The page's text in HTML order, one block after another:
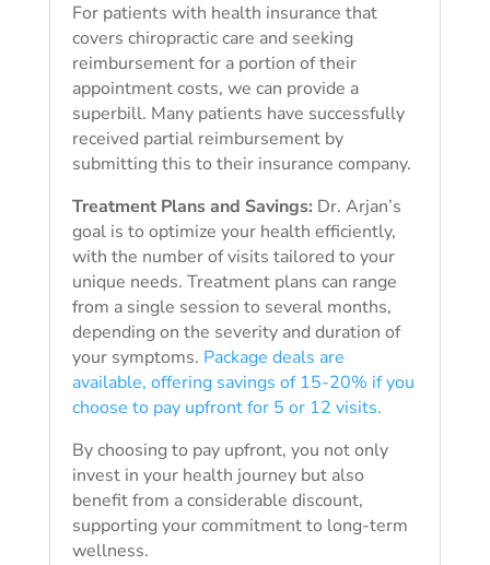
For patients with health insurance that
covers chiropractic care and seeking
reimbursement for a portion of their
appointment costs, we can provide a
superbill. Many patients have successfully
received partial reimbursement by
submitting this to their insurance company.
Treatment Plans and Savings: Dr. Arjan’s
goal is to optimize your health efficiently,
with the number of visits tailored to your
unique needs. Treatment plans can range
from a single session to several months,
depending on the severity and duration of
your symptoms. Package deals are
available, offering savings of 15-20% if you
choose to pay upfront for 5 or 12 visits.
By choosing to pay upfront, you not only
invest in your health journey but also
benefit from a considerable discount,
supporting your commitment to long-term
wellness.